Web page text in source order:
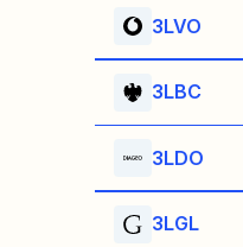
3LVO
3LBC
3LDO
3LGL